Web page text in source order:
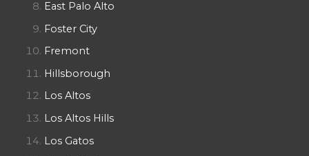
East Palo Alto
Foster City
Fremont
Hillsborough
Los Altos
Los Altos Hills
Los Gatos